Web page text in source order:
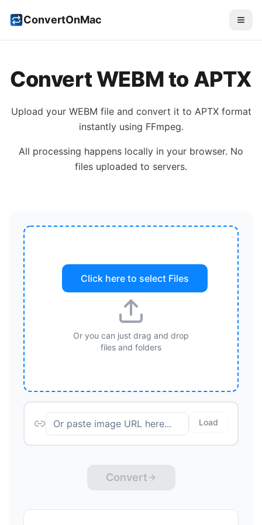
ConvertOnMac
ConvertWEBMto APTX
Upload your WEBM file and convert it to APTXformat
instantly using FFmpeg.
All processing happens locally in your browser. No
files uploaded to servers.
Click here to select Files
Or you can just drag and drop
files and folders
Load
Convert